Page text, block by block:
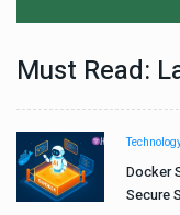
Must Read:
Docker
Secure